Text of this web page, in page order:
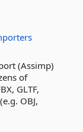
(Assimp)
of
GLTF,
OBJ,